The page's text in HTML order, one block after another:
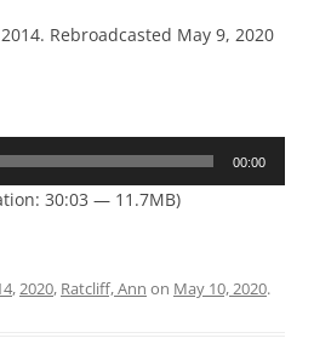
Rebroadcasted May 9, 2020
00:00
30:03 — 11.7MB)
,2020, Ratcliff, Ann on May 10, 2020.